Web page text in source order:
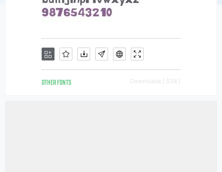
OTHER FONTS Downloads [ 538 ]